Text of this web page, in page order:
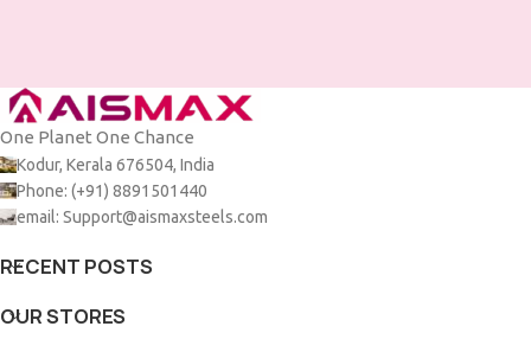
One Planet One Chance
Kodur, Kerala 676504, India
Phone: (+91) 8891501440
email: Support@aismaxsteels.com
RECENT POSTS
OUR STORES